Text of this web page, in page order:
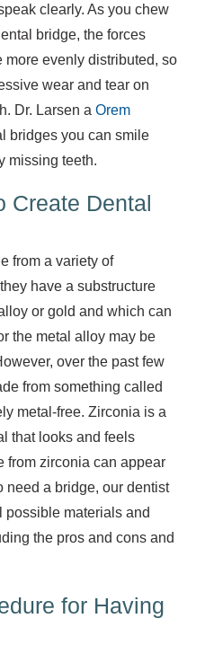
clearly. As you chew
bridge, the forces
evenly distributed, so
wear and tear on
Dr. Larsen a Orem
bridges you can smile
missing teeth.
Create Dental
from a variety of
have a substructure
or gold and which can
the metal alloy may be
over the past few
from something called
metal-free. Zirconia is a
that looks and feels
from zirconia can appear
need a bridge, our dentist
possible materials and
the pros and cons and
for Having